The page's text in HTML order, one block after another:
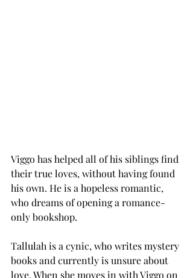
Viggo has helped all of his siblings find
their true loves, without having found
his own. He is a hopeless romantic,
who dreams of opening a romance-
only bookshop.
Tallulah is a cynic, who writes mystery
books and currently is unsure about
love. When she moves in with Viggo on